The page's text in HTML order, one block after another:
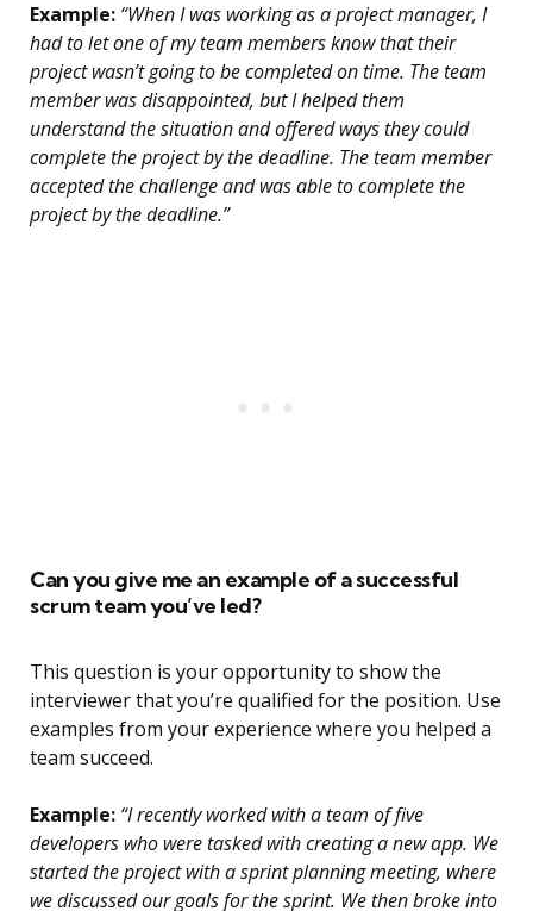
Example: “When I was working as a project manager, I
had to let one of my team members know that their
project wasn’t going to be completed on time. The team
member was disappointed, but I helped them
understand the situation and offered ways they could
complete the project by the deadline. The team member
accepted the challenge and was able to complete the
project by the deadline.”
Can you give me an example of a successful
scrum team you’ve led?
This question is your opportunity to show the
interviewer that you’re qualified for the position. Use
examples from your experience where you helped a
team succeed.
Example: “I recently worked with a team of five
developers who were tasked with creating a new app. We
started the project with a sprint planning meeting, where
we discussed our goals for the sprint. We then broke into